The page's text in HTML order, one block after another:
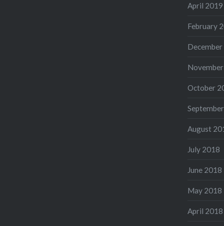
April 2019
February
October
August
July 2018
June 2018
May 2018
April 2018